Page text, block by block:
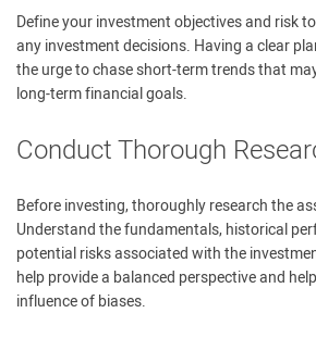
Define your investment objectives and risk
any investment decisions. Having a clear
the urge to chase short-term trends that
long-term financial goals.
Conduct Thorough
Before investing, thoroughly research the
Understand the fundamentals, historical
potential risks associated with the
help provide a balanced perspective and
influence of biases.